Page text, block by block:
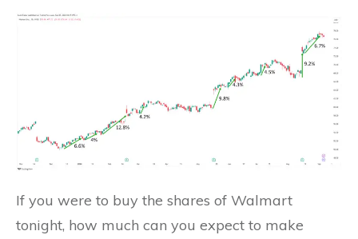
If you were to buy the shares of Walmart
tonight, how much can you expect to make